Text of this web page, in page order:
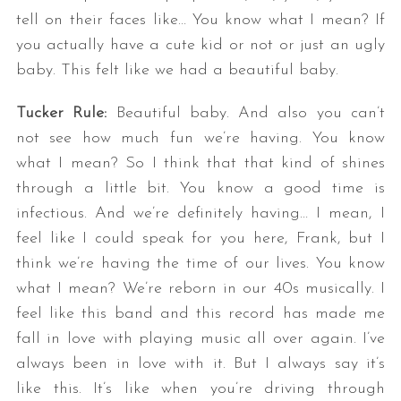
tell on their faces like… You know what I mean? If
you actually have a cute kid or not or just an ugly
baby. This felt like we had a beautiful baby.
Tucker Rule: Beautiful baby. And also you can’t
not see how much fun we’re having. You know
what I mean? So I think that that kind of shines
through a little bit. You know a good time is
infectious. And we’re definitely having… I mean, I
feel like I could speak for you here, Frank, but I
think we’re having the time of our lives. You know
what I mean? We’re reborn in our 40s musically. I
feel like this band and this record has made me
fall in love with playing music all over again. I’ve
always been in love with it. But I always say it’s
like this. It’s like when you’re driving through